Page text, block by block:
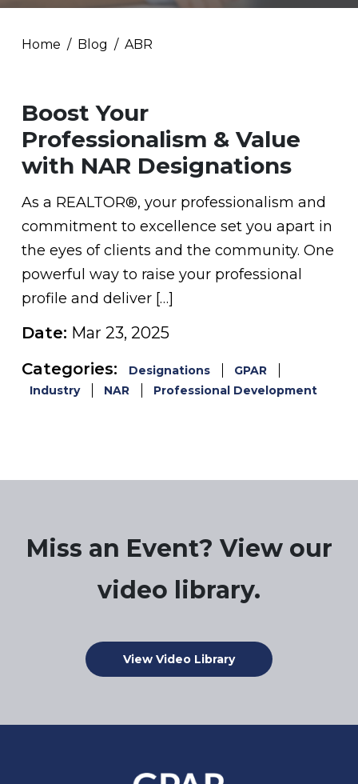
Home Blog ABR
Boost Your
Professionalism & Value
with NAR Designations
As a REALTOR®, your professionalism and
commitment to excellence set you apart in
the eyes of clients and the community. One
powerful way to raise your professional
profile and deliver […]
Date: Mar 23, 2025
Categories:
Designations
GPAR
Industry
NAR Professional Development
Miss an Event? View our
video library.
View Video Library